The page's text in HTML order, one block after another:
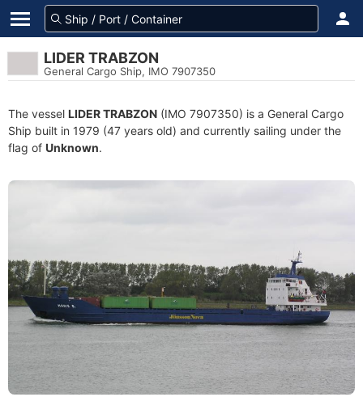
LIDER TRABZON
General Cargo Ship, IMO 7907350
The vessel LIDER TRABZON (IMO 7907350) is a General Cargo
Ship built in 1979 (47 years old) and currently sailing under the
flag of Unknown.